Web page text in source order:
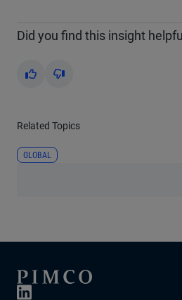
Did you find this insight
Yes No
Related Topics
GLOBAL